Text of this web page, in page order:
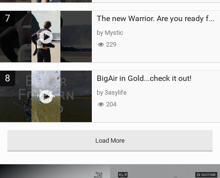
7 The new Warrior. Are you ready for the next twenty years?
by Mystic
229
8 BigAir in Gold...check it out!
by 3asylife
204
Load More